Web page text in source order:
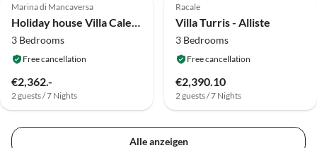
Marina di Mancaversa
3 Bedrooms
Free cancellation
€2,362.-
2 guests / 7 Nights
Racale
Villa Turris - Alliste
3 Bedrooms
Free cancellation
€2,390.10
2 guests / 7 Nights
Alle anzeigen